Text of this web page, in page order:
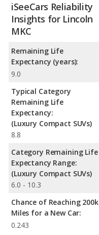
iSeeCars Reliability
Insights for Lincoln
MKC
Remaining Life
Expectancy (years):
9.0
Typical Category
Remaining Life
Expectancy:
(Luxury Compact SUVs)
8.8
Category Remaining Life
Expectancy Range:
(Luxury Compact SUVs)
6.0 - 10.3
Chance of Reaching 200k
Miles for a New Car:
0.243